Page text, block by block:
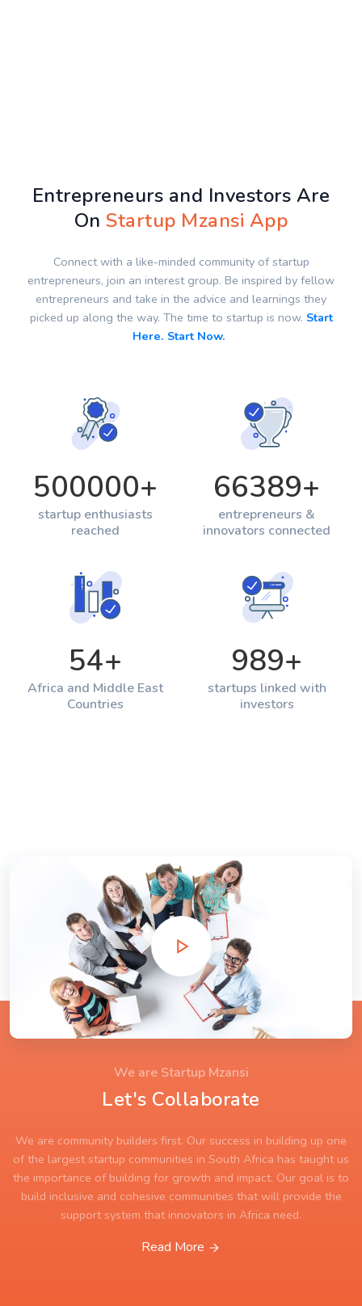
Entrepreneurs and Investors Are
OnStartup Mzansi App
Connect with a like-minded community of startup
entrepreneurs, join an interest group. Be inspired by fellow
entrepreneurs and take in the advice and learnings they
picked up along the way. The time to startup is now. Start
Here. Start Now.
500000+
startup enthusiasts
reached
66389+
entrepreneurs &
innovators connected
54+
Africa and Middle East
Countries
989+
startups linked with
investors
We are Startup Mzansi
Let's Collaborate
We are community builders first. Our success in building up one
of the largest startup communities in South Africa has taught us
the importance of building for growth and impact. Our goal is to
build inclusive and cohesive communities that will provide the
support system that innovators in Africa need.
Read More